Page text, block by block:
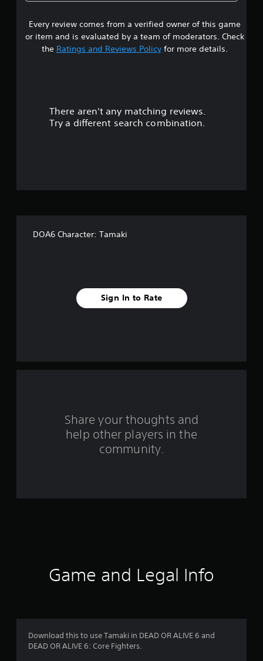
4
s
t
f
n
g
Every review comes from a verified owner of this game
or item and is evaluated by a team of moderators. Check
the Ratings and Reviews Policyfor more details.
There aren't any matching reviews.
Try a different search combination.
DOA6 Character: Tamaki
Sign In to Rate
Share your thoughts and
help other players in the
community.
Game and Legal Info
Download this to use Tamaki in DEAD OR ALIVE 6 and
DEAD OR ALIVE 6: Core Fighters.